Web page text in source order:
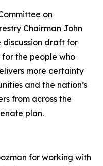
on
Chairman John
discussion draft for
for the people who
more certainty
and the nation’s
from across the
plan.
for working with